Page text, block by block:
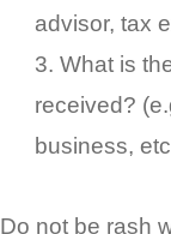
advisor, tax
What is
received?
business,
Do not be rash